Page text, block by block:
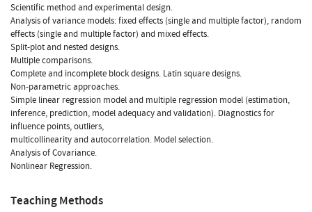
Scientific method and experimental design.
Analysis of variance models: fixed effects (single and multiple factor), random
effects (single and multiple factor) and mixed effects.
Split-plot and nested designs.
Multiple comparisons.
Complete and incomplete block designs. Latin square designs.
Non-parametric approaches.
Simple linear regression model and multiple regression model (estimation,
inference, prediction, model adequacy and validation). Diagnostics for
influence points, outliers,
multicollinearity and autocorrelation. Model selection.
Analysis of Covariance.
Nonlinear Regression.
Teaching Methods